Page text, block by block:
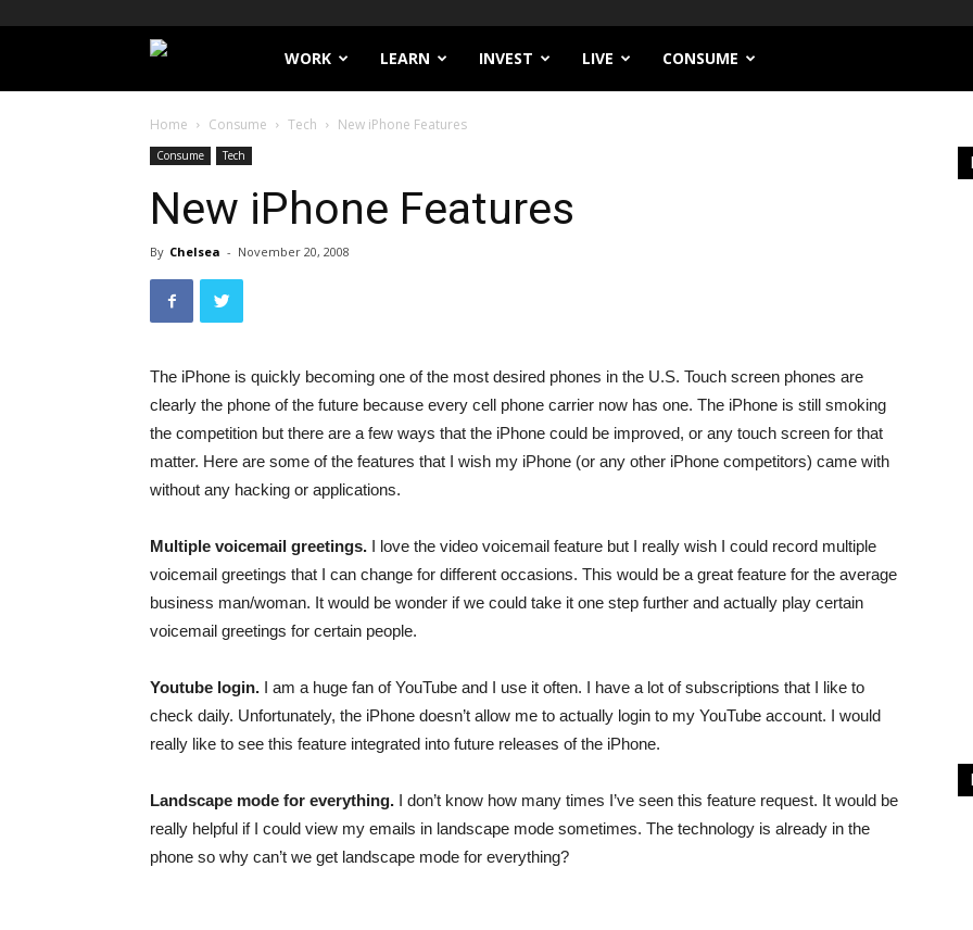
Filthy
Lucre
WORK LEARN INVEST LIVE CONSUME
Home Consume Tech New iPhone Features
Consume Tech
New iPhone Features
By Chelsea - November 20, 2008
The iPhone is quickly becoming one of the most desired phones in the U.S. Touch screen phones are
clearly the phone of the future because every cell phone carrier now has one. The iPhone is still smoking
the competition but there are a few ways that the iPhone could be improved, or any touch screen for that
matter. Here are some of the features that I wish my iPhone (or any other iPhone competitors) came with
without any hacking or applications.
Multiple voicemail greetings. I love the video voicemail feature but I really wish I could record multiple
voicemail greetings that I can change for different occasions. This would be a great feature for the average
business man/woman. It would be wonder if we could take it one step further and actually play certain
voicemail greetings for certain people.
Youtube login. I am a huge fan of YouTube and I use it often. I have a lot of subscriptions that I like to
check daily. Unfortunately, the iPhone doesn’t allow me to actually login to my YouTube account. I would
really like to see this feature integrated into future releases of the iPhone.
Landscape mode for everything. I don’t know how many times I’ve seen this feature request. It would be
really helpful if I could view my emails in landscape mode sometimes. The technology is already in the
phone so why can’t we get landscape mode for everything?